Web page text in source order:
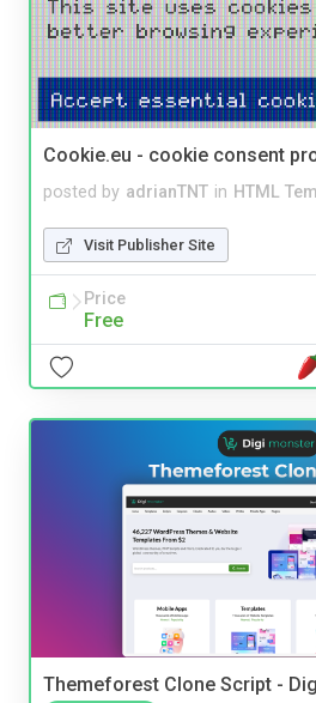
Cookie.eu - cookie consent
posted by adrianTNT in HTML
Visit Publisher Site
Price
Free
Themeforest Clone Script -